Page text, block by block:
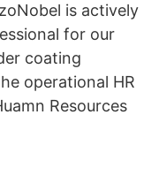
is actively
for our
coating
operational HR
Resources